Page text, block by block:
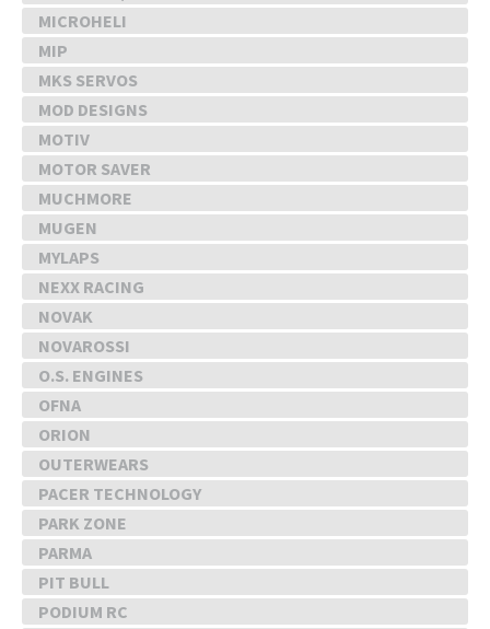
MICROHELI
MIP
MKS SERVOS
MOD DESIGNS
MOTIV
MOTOR SAVER
MUCHMORE
MUGEN
MYLAPS
NEXX RACING
NOVAK
NOVAROSSI
O.S. ENGINES
OFNA
ORION
OUTERWEARS
PACER TECHNOLOGY
PARK ZONE
PARMA
PIT BULL
PODIUM RC